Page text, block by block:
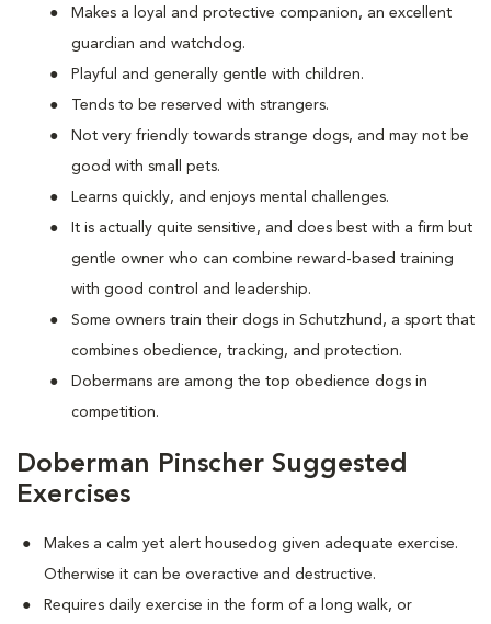
Makes a loyal and protective companion, an excellent
guardian and watchdog.
Playful and generally gentle with children.
Tends to be reserved with strangers.
Not very friendly towards strange dogs, and may not be
good with small pets.
Learns quickly, and enjoys mental challenges.
It is actually quite sensitive, and does best with a firm but
gentle owner who can combine reward-based training
with good control and leadership.
Some owners train their dogs in Schutzhund, a sport that
combines obedience, tracking, and protection.
Dobermans are among the top obedience dogs in
competition.
Doberman Pinscher Suggested
Exercises
Makes a calm yet alert housedog given adequate exercise.
Otherwise it can be overactive and destructive.
Requires daily exercise in the form of a long walk, or